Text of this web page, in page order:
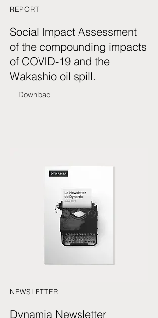
REPORT
Social Impact Assessment
of the compounding impacts
of COVID-19 and the
Wakashio oil spill.
Download
NEWSLETTER
Dynamia Newsletter